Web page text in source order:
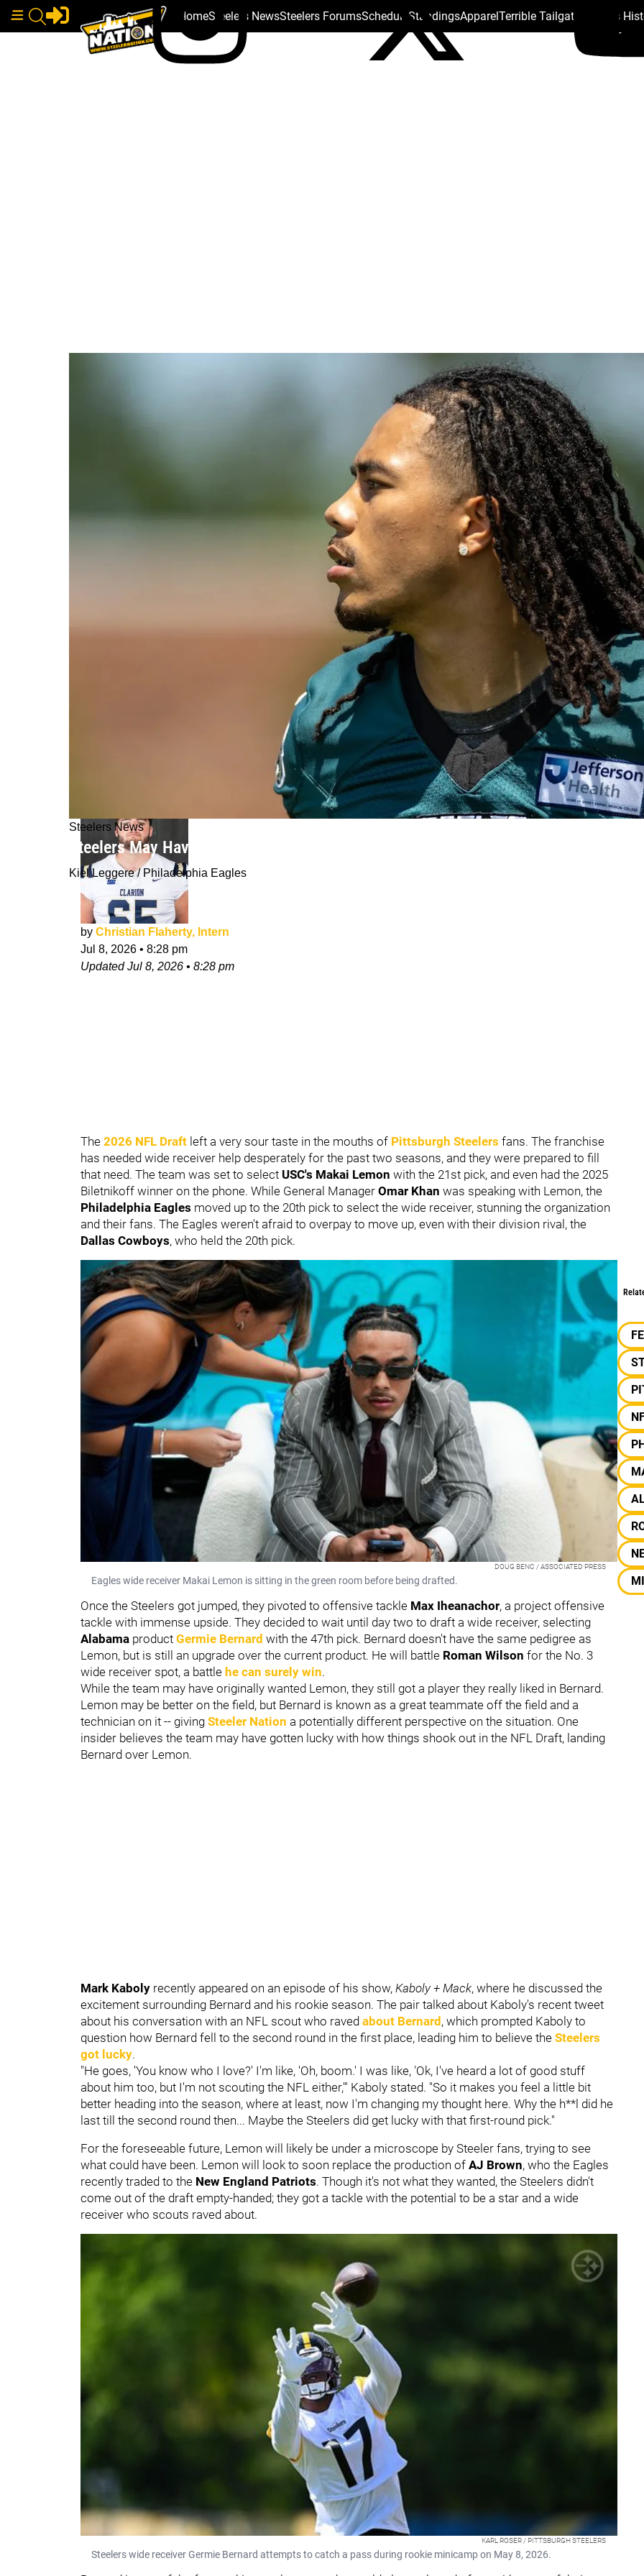
HomeSteelers NewsSteelers ForumsSchedule StandingsApparelTerrible Tailgate Steelers
Steelers News
Steelers May Have Gotten "Lucky" By Missing Out On Makai Lemon
Kiel Leggere / Philadelphia Eagles
by Christian Flaherty, Intern
Jul 8, 2026 • 8:28 pm
UpdatedJul 8, 2026 • 8:28 pm
The 2026 NFL Draft left a very sour taste in the mouths of Pittsburgh Steelers fans. The franchise
has needed wide receiver help desperately for the past two seasons, and they were prepared to fill
that need. The team was set to select USC's Makai Lemon with the 21st pick, and even had the 2025
Biletnikoff winner on the phone. While General Manager Omar Khan was speaking with Lemon, the
Philadelphia Eagles moved up to the 20th pick to select the wide receiver, stunning the organization
and their fans. The Eagles weren't afraid to overpay to move up, even with their division rival, the
Dallas Cowboys, who held the 20th pick.
DOUG BENC / ASSOCIATED PRESS
Eagles wide receiver Makai Lemon is sitting in the green room before being drafted.
Once the Steelers got jumped, they pivoted to offensive tackle Max Iheanachor, a project offensive
tackle with immense upside. They decided to wait until day two to draft a wide receiver, selecting
Alabama product Germie Bernard with the 47th pick. Bernard doesn't have the same pedigree as
Lemon, but is still an upgrade over the current product. He will battle Roman Wilson for the No. 3
wide receiver spot, a battle he can surely win.
While the team may have originally wanted Lemon, they still got a player they really liked in Bernard.
Lemon may be better on the field, but Bernard is known as a great teammate off the field and a
technician on it -- giving Steeler Nation a potentially different perspective on the situation. One
insider believes the team may have gotten lucky with how things shook out in the NFL Draft, landing
Bernard over Lemon.
Mark Kaboly recently appeared on an episode of his show, Kaboly + Mack, where he discussed the
excitement surrounding Bernard and his rookie season. The pair talked about Kaboly's recent tweet
about his conversation with an NFL scout who raved about Bernard, which prompted Kaboly to
question how Bernard fell to the second round in the first place, leading him to believe the Steelers
got lucky.
"He goes, 'You know who I love?' I'm like, 'Oh, boom.' I was like, 'Ok, I've heard a lot of good stuff
about him too, but I'm not scouting the NFL either,'" Kaboly stated. "So it makes you feel a little bit
better heading into the season, where at least, now I'm changing my thought here. Why the h**l did he
last till the second round then... Maybe the Steelers did get lucky with that first-round pick."
For the foreseeable future, Lemon will likely be under a microscope by Steeler fans, trying to see
what could have been. Lemon will look to soon replace the production of AJ Brown, who the Eagles
recently traded to the New England Patriots. Though it's not what they wanted, the Steelers didn't
come out of the draft empty-handed; they got a tackle with the potential to be a star and a wide
receiver who scouts raved about.
KARL ROSER / PITTSBURGH STEELERS
Steelers wide receiver Germie Bernard attempts to catch a pass during rookie minicamp on May 8, 2026.